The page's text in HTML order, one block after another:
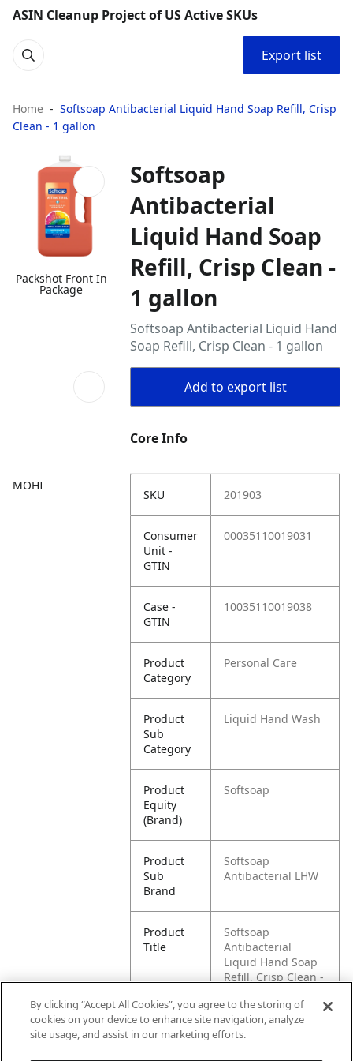
ASIN Cleanup Project of US Active SKUs
Export list
Home
Softsoap Antibacterial Liquid Hand Soap Refill, Crisp
Clean - 1 gallon
Packshot Front In
Package
MOHI
Softsoap
Antibacterial
Liquid Hand Soap
Refill, Crisp Clean -
1 gallon
Softsoap Antibacterial Liquid Hand
Soap Refill, Crisp Clean - 1 gallon
Add to export list
Core Info
SKU 201903
Consumer
Unit -
GTIN
00035110019031
Case -
GTIN
10035110019038
Product
Category
Personal Care
Product
Sub
Category
Liquid Hand Wash
Product
Equity
(Brand)
Softsoap
Product
Sub
Brand
Softsoap
Antibacterial LHW
Product
Title
Softsoap
Antibacterial
Liquid Hand Soap
Refill, Crisp Clean -
Pallet -
80035110019037
By clicking “Accept All Cookies”, you agree to the storing of
cookies on your device to enhance site navigation, analyze
site usage, and assist in our marketing efforts.